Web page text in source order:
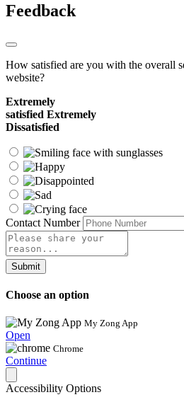
Feedback
How satisfied are you with the overall
website?
Extremely
satisfied Extremely
Dissatisfied
Contact Number
Submit
Choose an option
My Zong App
Open
Chrome
Continue
Accessibility Options